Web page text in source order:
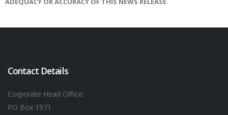
Contact Details
Corporate Head Office:
PO Box 1971